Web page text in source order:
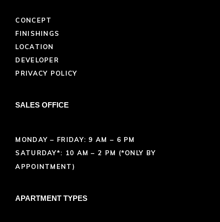
CONCEPT
FINISHINGS
LOCATION
DEVELOPER
PRIVACY POLICY
SALES OFFICE
MONDAY – FRIDAY: 9 AM – 6 PM
SATURDAY*: 10 AM – 2 PM (*ONLY BY
APPOINTMENT)
APARTMENT TYPES